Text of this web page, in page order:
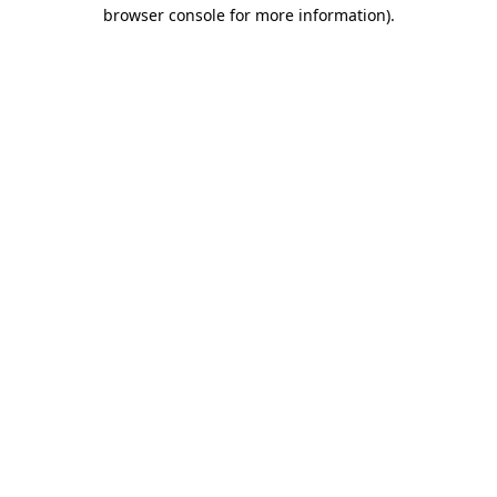
browser console for more information).